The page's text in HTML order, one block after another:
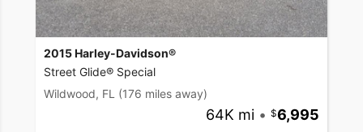
2015 Harley-Davidson®
Street Glide® Special
Wildwood, FL (176 miles away)
64K mi • 6,995